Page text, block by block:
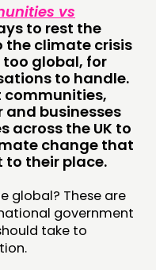
vs
to rest the
climate crisis
global, for
to handle.
communities,
businesses
across the UK to
change that
their place.
global? These are
government
take to